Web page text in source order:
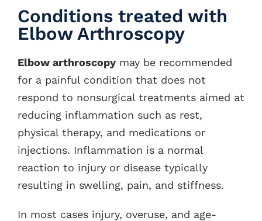
Conditions treated with
Elbow Arthroscopy
Elbow arthroscopymay be recommended
for a painful condition that does not
respond to nonsurgical treatments aimed at
reducing inflammation such as rest,
physical therapy, and medications or
injections. Inflammation is a normal
reaction to injury or disease typically
resulting in swelling, pain, and stiffness.
In most cases injury, overuse, and age-